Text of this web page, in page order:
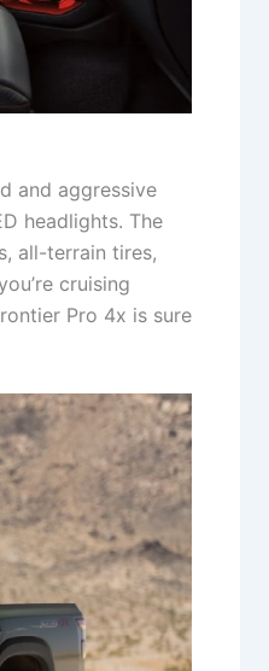
and aggressive
headlights. The
all-terrain tires,
cruising
Pro 4x is sure